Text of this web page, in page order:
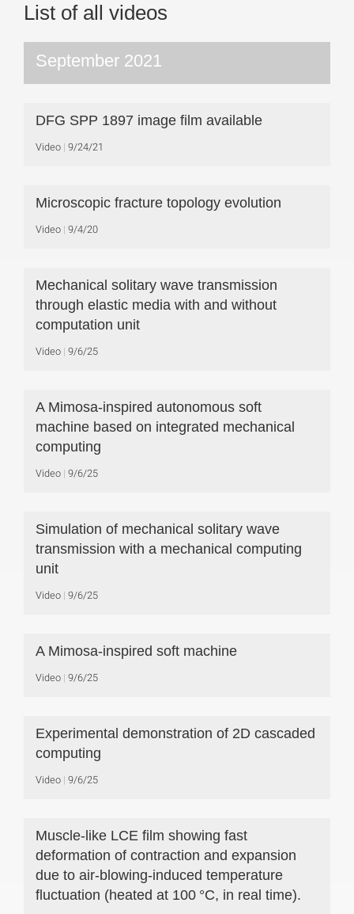
List of all videos
September 2021
DFG SPP 1897 image film available
Video 9/24/21
Microscopic fracture topology evolution
Video 9/4/20
Mechanical solitary wave transmission
through elastic media with and without
computation unit
Video 9/6/25
A Mimosa-inspired autonomous soft
machine based on integrated mechanical
computing
Video 9/6/25
Simulation of mechanical solitary wave
transmission with a mechanical computing
unit
Video 9/6/25
A Mimosa-inspired soft machine
Video 9/6/25
Experimental demonstration of 2D cascaded
computing
Video 9/6/25
Muscle-like LCE film showing fast
deformation of contraction and expansion
due to air-blowing-induced temperature
fluctuation (heated at 100 °C, in real time).